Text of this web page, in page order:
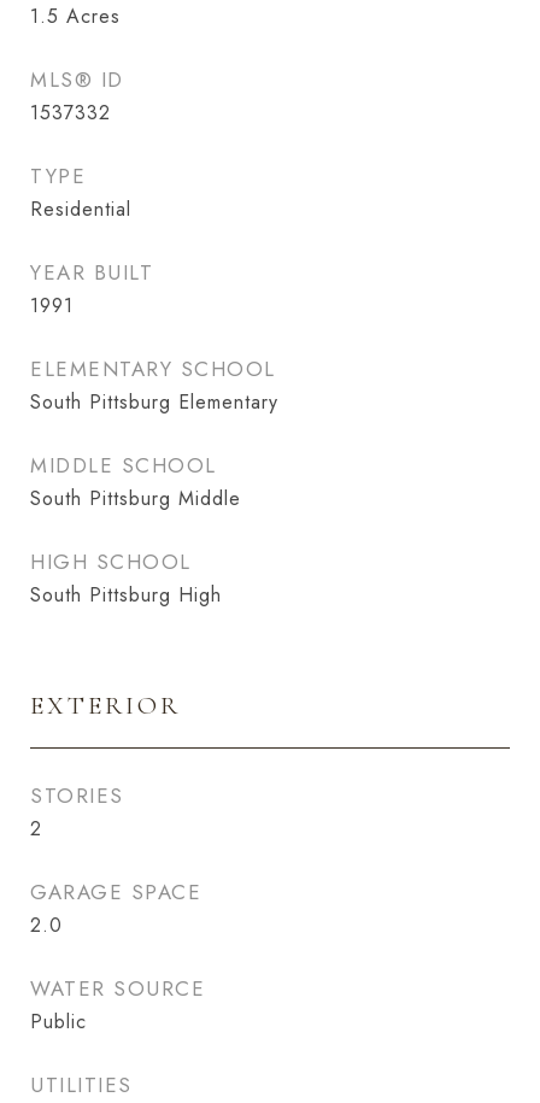
1.5 Acres
MLS® ID
1537332
TYPE
Residential
YEAR BUILT
1991
ELEMENTARY SCHOOL
South Pittsburg Elementary
MIDDLE SCHOOL
South Pittsburg Middle
HIGH SCHOOL
South Pittsburg High
EXTERIOR
STORIES
2
GARAGE SPACE
2.0
WATER SOURCE
Public
UTILITIES